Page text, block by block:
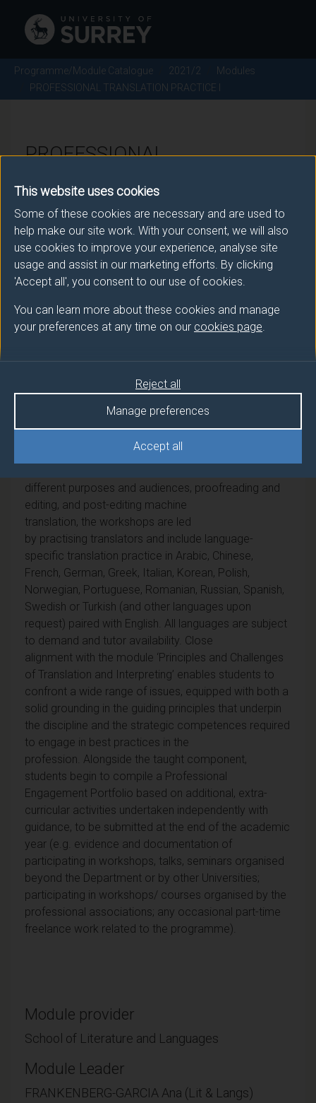
This website uses cookies
Some of these cookies are necessary and are used to
help make our site work. With your consent, we will also
use cookies to improve your experience, analyse site
usage and assist in our marketing efforts. By clicking
'Accept all', you consent to our use of cookies.
You can learn more about these cookies and manage
your preferences at any time on our cookies page.
Accept all
Manage preferences
Reject all
Programme/Module Catalogue 2021/2
Modules
PROFESSIONAL TRANSLATION PRACTICE I
PROFESSIONAL
2021/2
Module code: TRAM493
This module introduces students
regular, practical translation workshops in which
they are encouraged to translate different types of
texts and reflect critically on the principles and
different types of professional assignments, including
different purposes and audiences, proofreading and
editing, and post-editing machine
translation, the workshops are led
by practising translators and include language-
specific translation practice in Arabic, Chinese,
French, German, Greek, Italian, Korean, Polish,
Norwegian, Portuguese, Romanian, Russian, Spanish,
Swedish or Turkish (and other languages upon
request) paired with English. All languages are subject
to demand and tutor availability. Close
alignment with the module ‘Principles and Challenges
of Translation and Interpreting’ enables students to
confront a wide range of issues, equipped with both a
solid grounding in the guiding principles that underpin
the discipline and the strategic competences required
to engage in best practices in the
profession. Alongside the taught component,
students begin to compile a Professional
Engagement Portfolio based on additional, extra-
curricular activities undertaken independently with
guidance, to be submitted at the end of the academic
year (e.g. evidence and documentation of
participating in workshops, talks, seminars organised
beyond the Department or by other Universities;
participating in workshops/ courses organised by the
professional associations; any occasional part-time
freelance work related to the programme).
Module provider
School of Literature and Languages
Module Leader
FRANKENBERG-GARCIA Ana (Lit & Langs)